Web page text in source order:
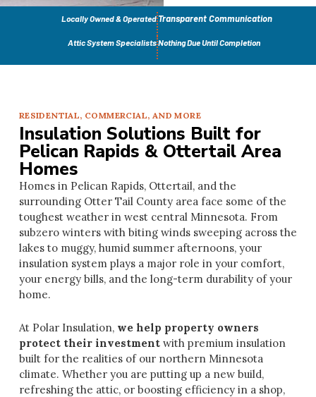
Locally Owned & Operated Transparent Communication
Attic System SpecialistsNothing Due Until Completion
RESIDENTIAL, COMMERCIAL, AND MORE
Insulation Solutions Built for
Pelican Rapids & Ottertail Area
Homes
Homes in Pelican Rapids, Ottertail, and the
surrounding Otter Tail County area face some of the
toughest weather in west central Minnesota. From
subzero winters with biting winds sweeping across the
lakes to muggy, humid summer afternoons, your
insulation system plays a major role in your comfort,
your energy bills, and the long-term durability of your
home.
At Polar Insulation, we help property owners
protect their investmentwith premium insulation
built for the realities of our northern Minnesota
climate. Whether you are putting up a new build,
refreshing the attic, or boosting efficiency in a shop,